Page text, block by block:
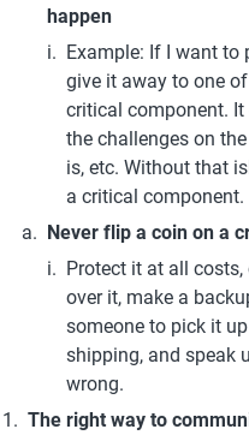
happen
Example: If I want to
give it away to one
critical component. It
the challenges on
is, etc. Without that
a critical component.
Never flip a coin on a
Protect it at all
over it, make a
someone to pick it
shipping, and speak
wrong.
The right way to